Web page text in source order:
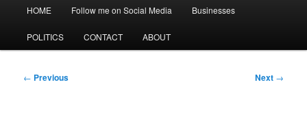
HOME Follow me on Social Media Businesses
POLITICS CONTACT ABOUT
Post
← Previous Next →